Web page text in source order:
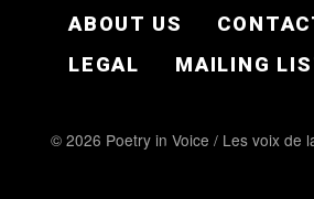
ABOUT US
LEGAL
MAILING
© 2026 Poetry in Voice / Les voix de